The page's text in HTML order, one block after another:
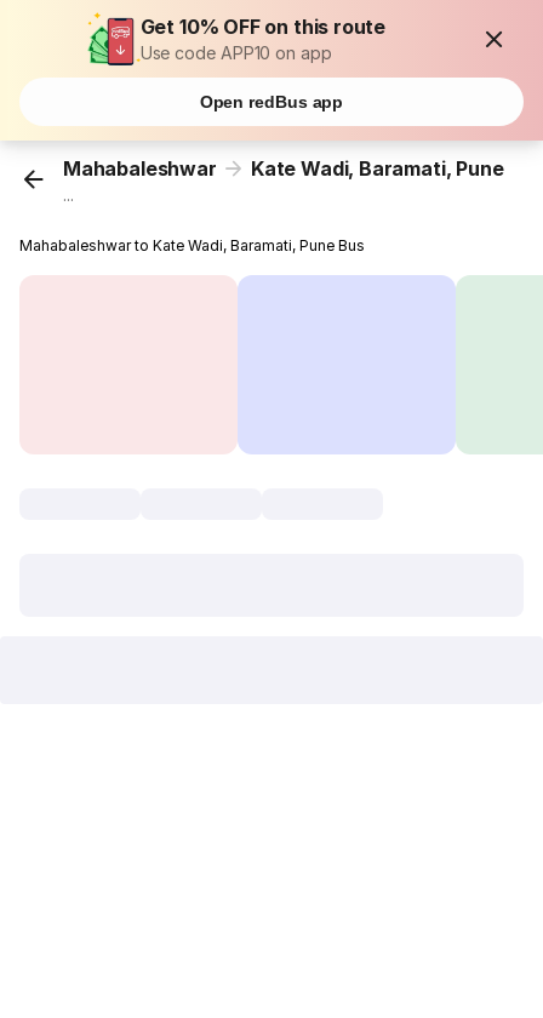
Get 10% OFF on this route
Use code APP10 on app
Open redBus app
Mahabaleshwar Kate Wadi, Baramati, Pune
...
Mahabaleshwar to Kate Wadi, Baramati, Pune Bus